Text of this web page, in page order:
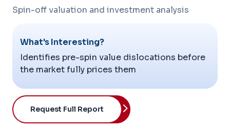
Spin-off valuation and investment analysis
What's Interesting?
Identifies pre-spin value dislocations before
the market fully prices them
Request Full Report